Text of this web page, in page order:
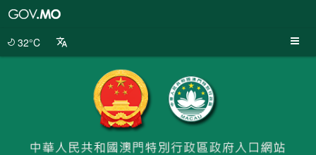
32°C